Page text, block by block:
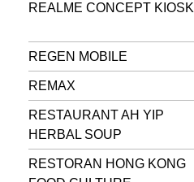
REALME CONCEPT KIOSK
REGEN MOBILE
REMAX
RESTAURANT AH YIP
HERBAL SOUP
RESTORAN HONG KONG